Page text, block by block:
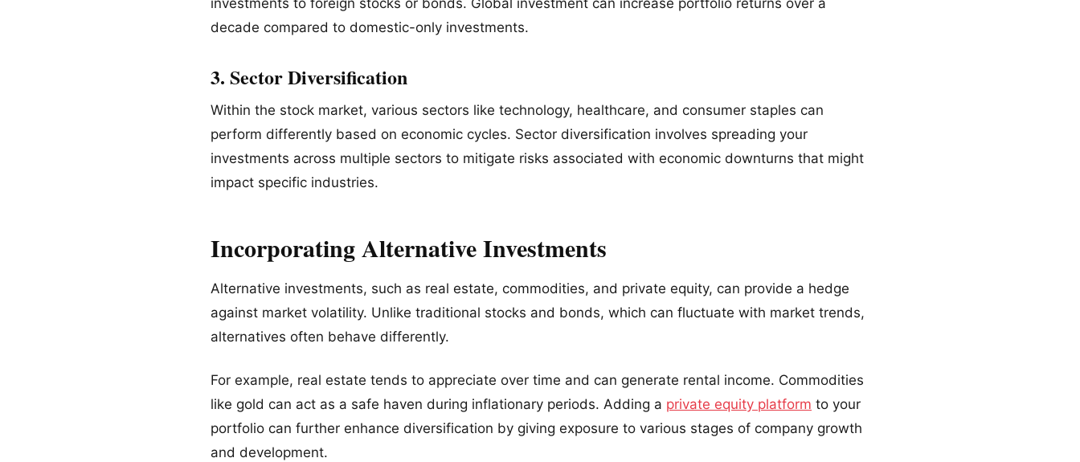
decade compared to domestic-only investments.
3. Sector Diversification
Within the stock market, various sectors like technology, healthcare, and consumer staples can
perform differently based on economic cycles. Sector diversification involves spreading your
investments across multiple sectors to mitigate risks associated with economic downturns that might
impact specific industries.
Incorporating Alternative Investments
Alternative investments, such as real estate, commodities, and private equity, can provide a hedge
against market volatility. Unlike traditional stocks and bonds, which can fluctuate with market trends,
alternatives often behave differently.
For example, real estate tends to appreciate over time and can generate rental income. Commodities
like gold can act as a safe haven during inflationary periods. Adding a private equity platform to your
portfolio can further enhance diversification by giving exposure to various stages of company growth
and development.